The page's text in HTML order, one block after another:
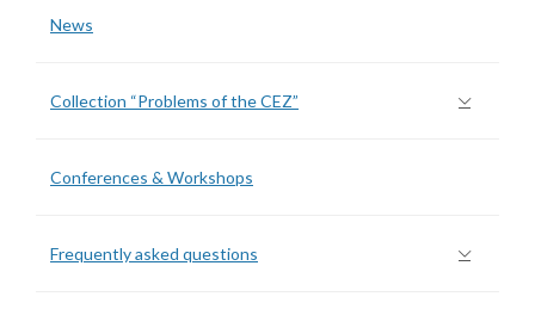
News
Collection “Problems of the CEZ”
Conferences & Workshops
Frequently asked questions